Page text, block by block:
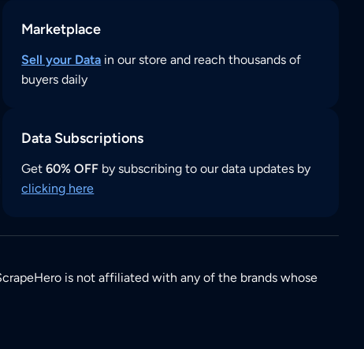
Marketplace
Sell your Data in our store and reach thousands of
buyers daily
Data Subscriptions
Get60% OFF by subscribing to our data updates by
clicking here
is not affiliated with any of the brands whose